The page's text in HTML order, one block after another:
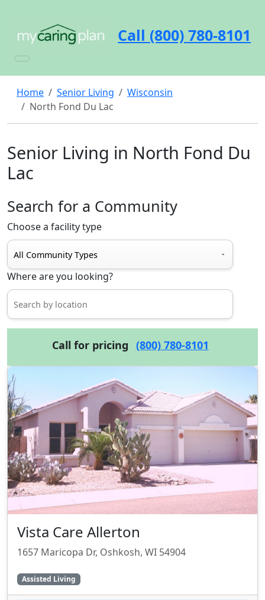
Call (800) 780-8101
Home Senior Living
Wisconsin
North Fond Du Lac
Senior Living in North Fond Du
Lac
Search for a Community
Choose a facility type
Where are you looking?
Call for pricing (800) 780-8101
Vista Care Allerton
1657 Maricopa Dr, Oshkosh, WI 54904
Assisted Living